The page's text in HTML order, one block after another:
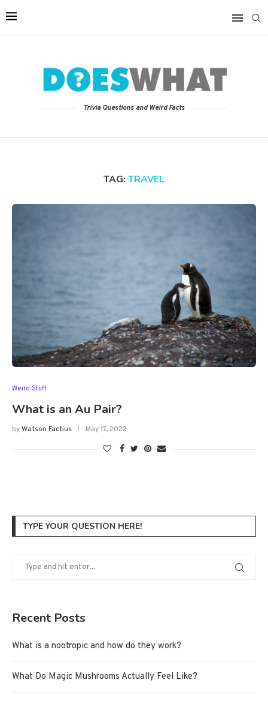
Trivia Questions and Weird Facts
TAG: TRAVEL
Weird Stuff
What is an Au Pair?
byWatson Factius May 17, 2022
TYPE YOUR QUESTION HERE!
Recent Posts
What is a nootropic and how do they work?
What Do Magic Mushrooms Actually Feel Like?